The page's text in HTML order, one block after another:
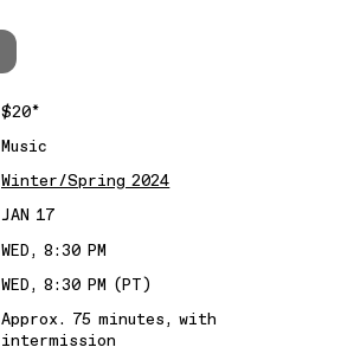
$20*
Music
Winter/Spring 2024
JAN 17
WED, 8:30 PM
WED, 8:30 PM (PT)
Approx. 75 minutes, with
intermission